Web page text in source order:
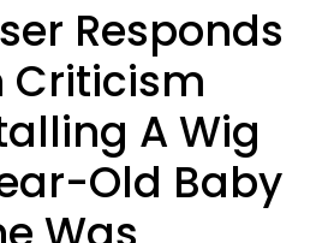
Responds
Criticism
A Wig
Old Baby